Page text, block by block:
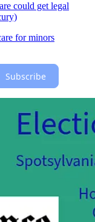
could get legal
for minors
Subscribe